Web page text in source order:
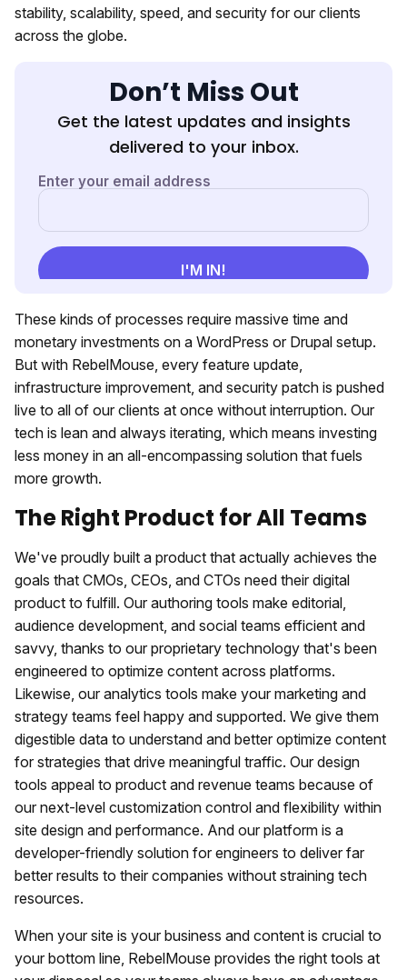
stability, scalability, speed, and security for our clients
across the globe.
Don’t Miss Out
Get the latest updates and insights
delivered to your inbox.
These kinds of processes require massive time and
monetary investments on a WordPress or Drupal setup.
But with RebelMouse, every feature update,
infrastructure improvement, and security patch is pushed
live to all of our clients at once without interruption. Our
tech is lean and always iterating, which means investing
less money in an all-encompassing solution that fuels
more growth.
The Right Product for All Teams
We've proudly built a product that actually achieves the
goals that CMOs, CEOs, and CTOs need their digital
product to fulfill. Our authoring tools make editorial,
audience development, and social teams efficient and
savvy, thanks to our proprietary technology that's been
engineered to optimize content across platforms.
Likewise, our analytics tools make your marketing and
strategy teams feel happy and supported. We give them
digestible data to understand and better optimize content
for strategies that drive meaningful traffic. Our design
tools appeal to product and revenue teams because of
our next-level customization control and flexibility within
site design and performance. And our platform is a
developer-friendly solution for engineers to deliver far
better results to their companies without straining tech
resources.
When your site is your business and content is crucial to
your bottom line, RebelMouse provides the right tools at